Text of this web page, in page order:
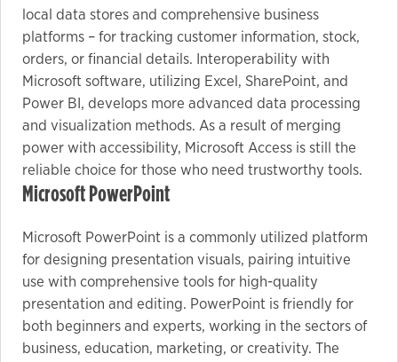
local data stores and comprehensive business
platforms – for tracking customer information, stock,
orders, or financial details. Interoperability with
Microsoft software, utilizing Excel, SharePoint, and
Power BI, develops more advanced data processing
and visualization methods. As a result of merging
power with accessibility, Microsoft Access is still the
reliable choice for those who need trustworthy tools.
Microsoft PowerPoint
Microsoft PowerPoint is a commonly utilized platform
for designing presentation visuals, pairing intuitive
use with comprehensive tools for high-quality
presentation and editing. PowerPoint is friendly for
both beginners and experts, working in the sectors of
business, education, marketing, or creativity. The